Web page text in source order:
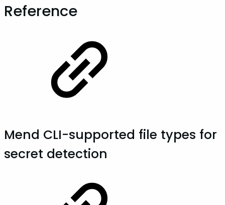
Reference
Mend CLI-supported file types for
secret detection